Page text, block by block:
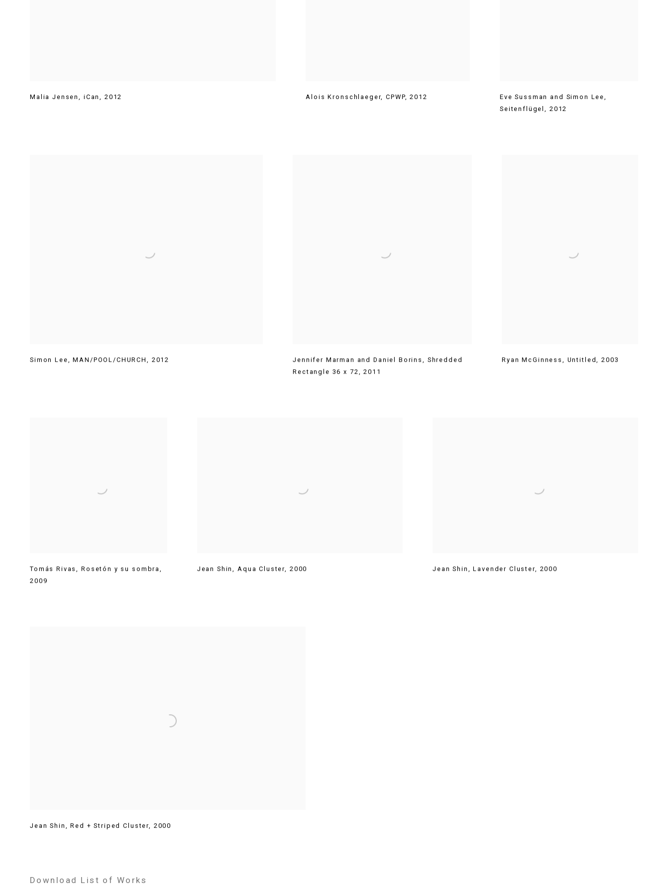
Malia Jensen, iCan, 2012 Alois Kronschlaeger,CPWP,2012 Eve Sussman and Simon Lee,
Seitenflügel, 2012
Simon Lee,MAN/POOL/CHURCH , 2012 Jennifer Marman and Daniel Borins, Shredded
Rectangle 36 x 72,2011
Ryan McGinness , Untitled,2003
Tomás Rivas, Rosetón y su sombra,
2009
Jean Shin,Aqua Cluster, 2000 Jean Shin ,Lavender Cluster, 2000
Jean Shin ,Red + Striped Cluster 2000
Download List of Works